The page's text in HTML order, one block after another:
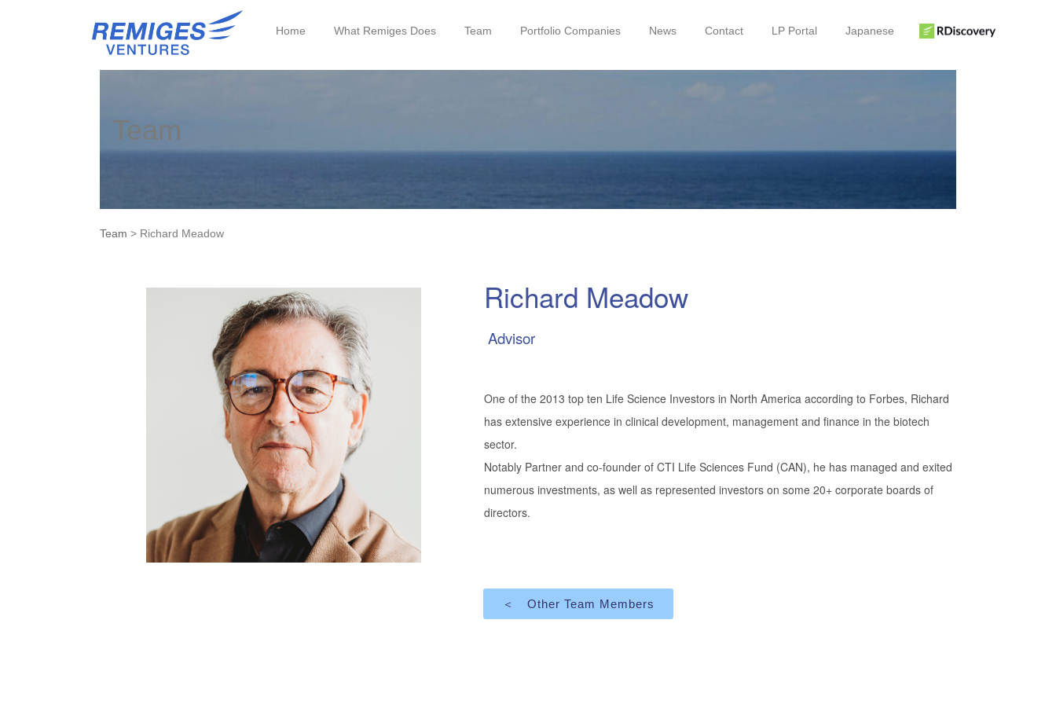
Home What Remiges Does Team Portfolio Companies News Contact LP Portal Japanese
Team
Team > Richard Meadow
Richard Meadow
Advisor
One of the 2013 top ten Life Science Investors in North America according to Forbes, Richard
has extensive experience in clinical development, management and finance in the biotech
sector.
Notably Partner and co-founder of CTI Life Sciences Fund (CAN), he has managed and exited
numerous investments, as well as represented investors on some 20+ corporate boards of
directors.
＜ Other Team Members